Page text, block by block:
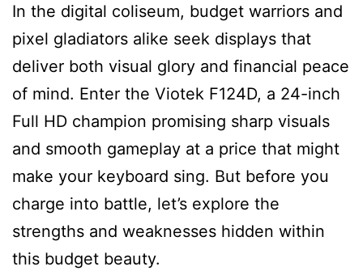
In the digital coliseum, budget warriors and
pixel gladiators alike seek displays that
deliver both visual glory and financial peace
of mind. Enter the Viotek F124D, a 24-inch
Full HD champion promising sharp visuals
and smooth gameplay at a price that might
make your keyboard sing. But before you
charge into battle, let’s explore the
strengths and weaknesses hidden within
this budget beauty.